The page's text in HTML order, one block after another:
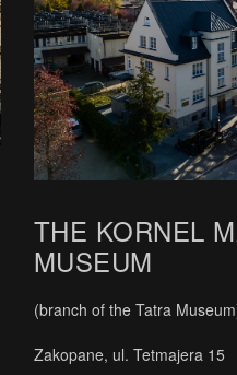
THE KORNEL
MUSEUM
(branch of the Tatra
Zakopane, ul. Tetmajera 15